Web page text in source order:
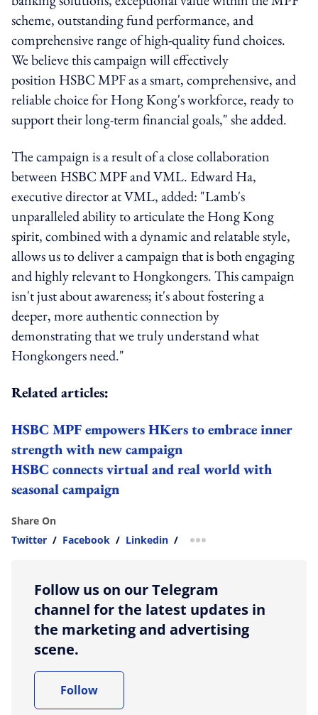
scheme, outstanding fund performance, and
comprehensive range of high-quality fund choices.
We believe this campaign will effectively
position HSBCMPF as a smart, comprehensive, and
reliable choice for Hong Kong's workforce, ready to
support their long-term financial goals," she added.
The campaign is a result of a close collaboration
between HSBCMPF and VML. Edward Ha,
executive director at VML, added: "Lamb's
unparalleled ability to articulate the Hong Kong
spirit, combined with a dynamic and relatable style,
allows us to deliver a campaign that is both engaging
and highly relevant to Hongkongers. This campaign
isn't just about awareness; it's about fostering a
deeper, more authentic connection by
demonstrating that we truly understand what
Hongkongers need."
Related articles:
HSBC MPF empowers HKers to embrace inner
strength with new campaign
HSBC connects virtual and real world with
seasonal campaign
Share On
Twitter / Facebook / Linkedin / more sharing option
Follow us on our Telegram
channel for the latest updates in
the marketing and advertising
scene.
Follow